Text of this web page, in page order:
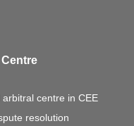
centre in CEE
resolution